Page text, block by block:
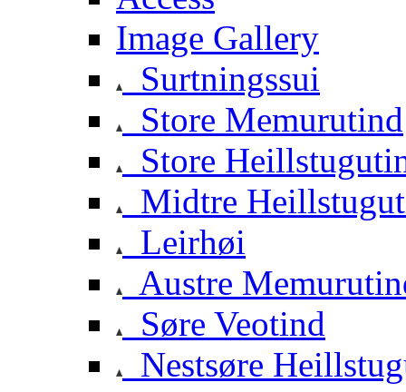
Image Gallery
Surtningssui
Store Memurutind
Store
Midtre
Leirhøi
Austre
Søre Veotind
Nestsøre